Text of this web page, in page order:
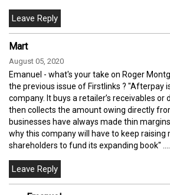
Mart
August 05, 2020
Emanuel - what's your take on Roger
the previous issue of Firstlinks ? "Afterpay
company. It buys a retailer’s receivables
then collects the amount owing directly
businesses have always made thin
why this company will have to keep raising
shareholders to fund its expanding book" ....